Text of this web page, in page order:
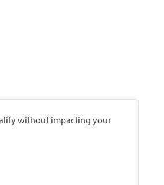
without impacting your